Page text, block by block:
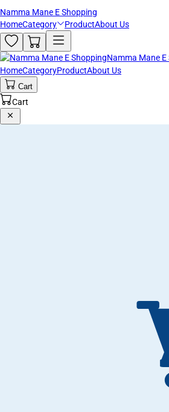
Namma Mane E Shopping
HomeCategory ProductAbout Us
Namma Mane E
HomeCategoryProductAbout Us
Cart
Cart